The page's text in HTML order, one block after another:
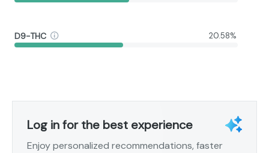
D9-THC 20.58%
Log in for the best experience
Enjoy personalized recommendations, faster